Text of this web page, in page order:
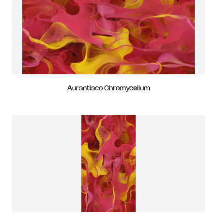
Aurantiaco Chromycelium